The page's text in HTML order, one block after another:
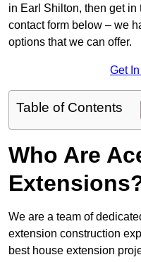
in Earl Shilton, then get
contact form below – we
options that we can offer.
Get
Table of Contents
Who Are
We are a team of
extension construction
best house extension